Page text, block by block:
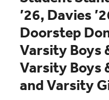
’26, Davies
Doorstep
Varsity Boys
Varsity Boys
and Varsity